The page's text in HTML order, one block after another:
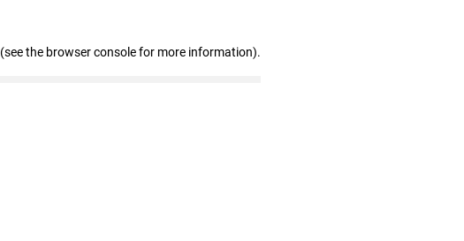
(see the browser console for more information).